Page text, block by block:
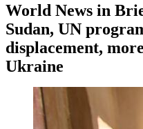
World News in
Sudan, UN
displacement,
Ukraine